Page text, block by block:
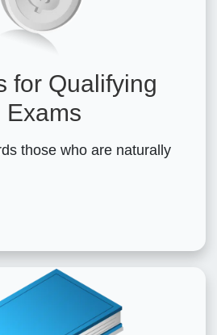
for Qualifying
Exams
those who are naturally